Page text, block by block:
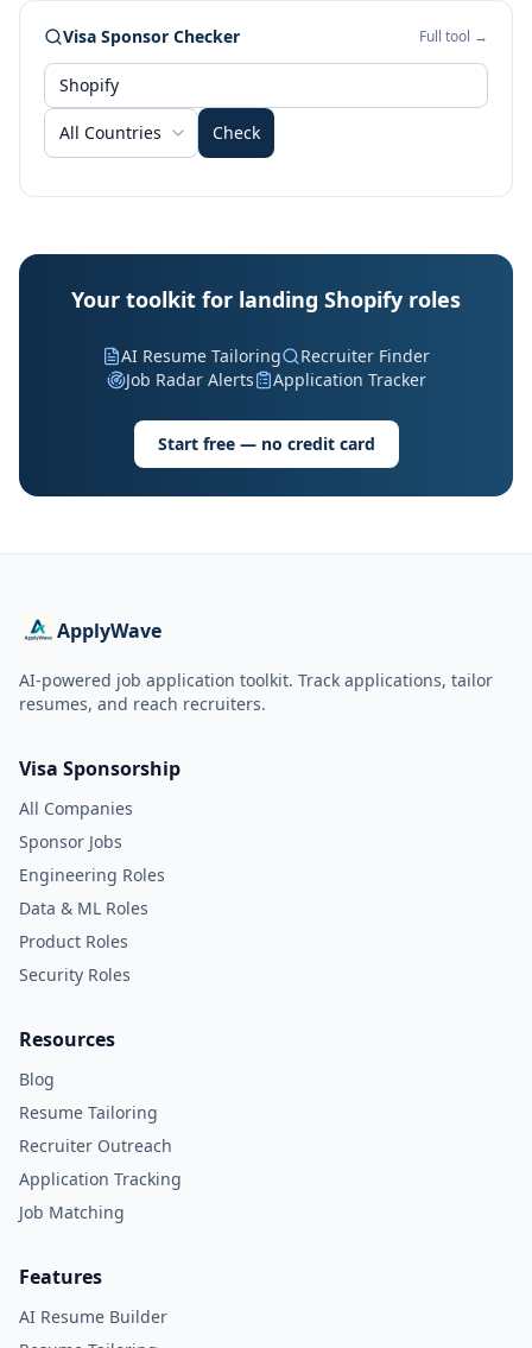
Visa Sponsor Checker Full tool →
All Countries Check
Your toolkit for landing Shopify roles
AI Resume Tailoring
Recruiter Finder
Job Radar Alerts
Application Tracker
Start free — no credit card
ApplyWave
AI-powered job application toolkit. Track applications, tailor
resumes, and reach recruiters.
Visa Sponsorship
All Companies
Sponsor Jobs
Engineering Roles
Data & ML Roles
Product Roles
Security Roles
Resources
Blog
Resume Tailoring
Recruiter Outreach
Application Tracking
Job Matching
Features
AI Resume Builder